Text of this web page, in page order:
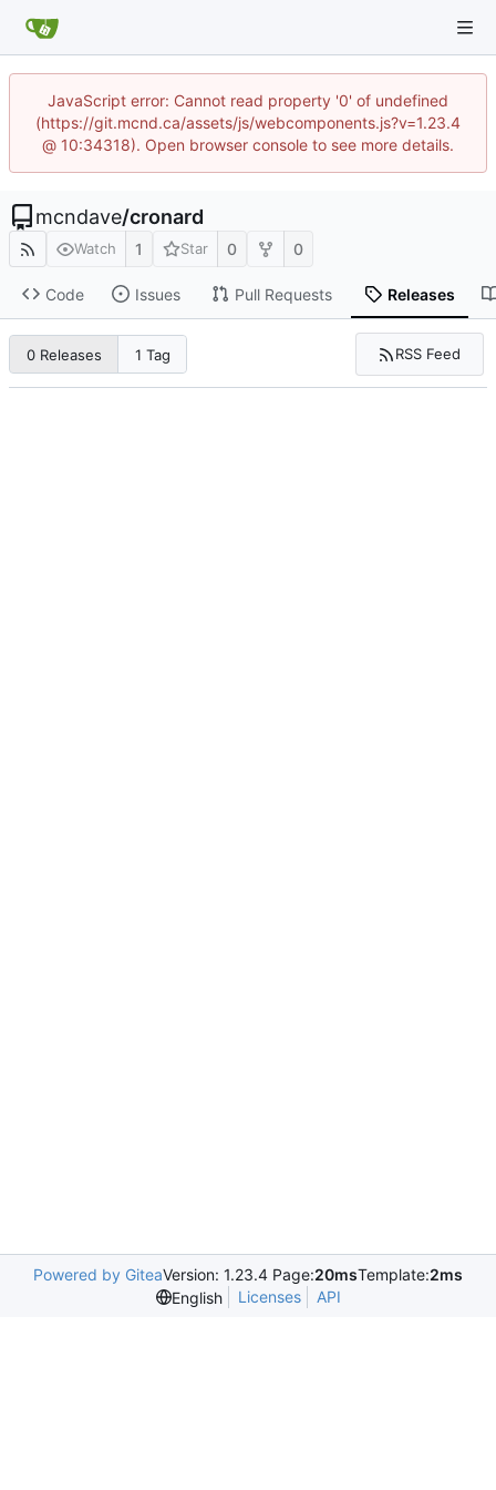
JavaScript error: Cannot read property '0' of undefined
(https://git.mcnd.ca/assets/js/webcomponents.js?v=1.23.4
@ 10:34318). Open browser console to see more details.
mcndave/cronard
Watch 1 Star 0 0
Code Issues Pull Requests Releases
0 Releases 1 Tag RSS Feed
Powered by GiteaVersion: 1.23.4 Page:20msTemplate:2ms
English
Licenses API